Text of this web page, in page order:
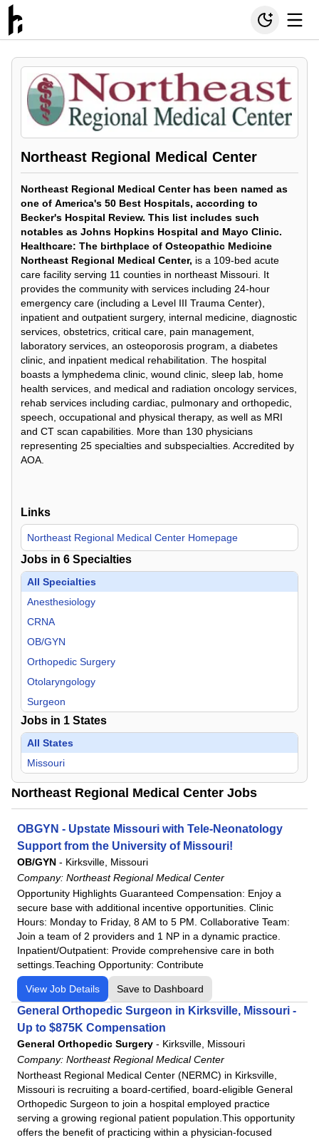
Northeast Regional Medical Center
Northeast Regional Medical Center has been named as
one of America's 50 Best Hospitals, according to
Becker's Hospital Review. This list includes such
notables as Johns Hopkins Hospital and Mayo Clinic.
Healthcare: The birthplace of Osteopathic Medicine
Northeast Regional Medical Center, is a 109-bed acute
care facility serving 11 counties in northeast Missouri. It
provides the community with services including 24-hour
emergency care (including a Level III Trauma Center),
inpatient and outpatient surgery, internal medicine, diagnostic
services, obstetrics, critical care, pain management,
laboratory services, an osteoporosis program, a diabetes
clinic, and inpatient medical rehabilitation. The hospital
boasts a lymphedema clinic, wound clinic, sleep lab, home
health services, and medical and radiation oncology services,
rehab services including cardiac, pulmonary and orthopedic,
speech, occupational and physical therapy, as well as MRI
and CT scan capabilities. More than 130 physicians
representing 25 specialties and subspecialties. Accredited by
AOA.
Links
Northeast Regional Medical Center Homepage
Jobs in 6 Specialties
All Specialties
Anesthesiology
CRNA
OB/GYN
Orthopedic Surgery
Otolaryngology
Surgeon
Jobs in 1 States
All States
Missouri
Northeast Regional Medical Center Jobs
OBGYN - Upstate Missouri with Tele-Neonatology
Support from the University of Missouri!
OB/GYN - Kirksville, Missouri
Company: Northeast Regional Medical Center
Opportunity Highlights Guaranteed Compensation: Enjoy a
secure base with additional incentive opportunities. Clinic
Hours: Monday to Friday, 8 AM to 5 PM. Collaborative Team:
Join a team of 2 providers and 1 NP in a dynamic practice.
Inpatient/Outpatient: Provide comprehensive care in both
settings.Teaching Opportunity: Contribute
View Job Details Save to Dashboard
General Orthopedic Surgeon in Kirksville, Missouri -
Up to $875K Compensation
General Orthopedic Surgery - Kirksville, Missouri
Company: Northeast Regional Medical Center
Northeast Regional Medical Center (NERMC) in Kirksville,
Missouri is recruiting a board-certified, board-eligible General
Orthopedic Surgeon to join a hospital employed practice
serving a growing regional patient population.This opportunity
offers the benefit of practicing within a physician-focused